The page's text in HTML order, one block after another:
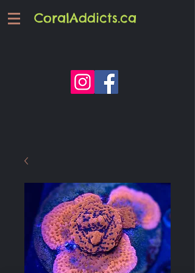
CoralAddicts.ca